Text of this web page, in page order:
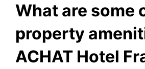
What are some
property
ACHAT Hotel